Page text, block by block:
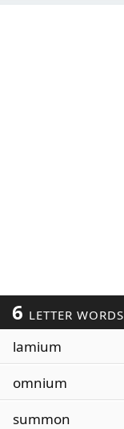
6 LETTER WORDS
lamium
omnium
summon